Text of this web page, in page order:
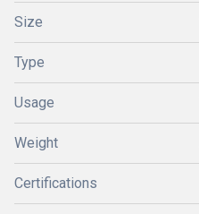
Size
Type
Usage
Weight
Certifications